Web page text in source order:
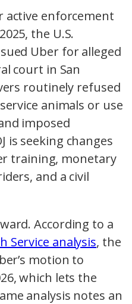
active enforcement
the U.S.
Uber for alleged
court in San
routinely refused
animals or use
imposed
is seeking changes
training, monetary
and a civil
According to a
Service analysis, the
motion to
which lets the
analysis notes an